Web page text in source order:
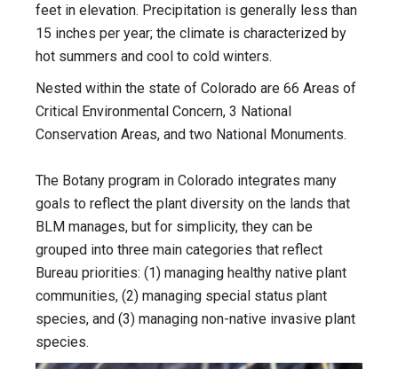
feet in elevation. Precipitation is generally less than
15 inches per year; the climate is characterized by
hot summers and cool to cold winters.
Nested within the state of Colorado are 66 Areas of
Critical Environmental Concern, 3 National
Conservation Areas, and two National Monuments.
The Botany program in Colorado integrates many
goals to reflect the plant diversity on the lands that
BLM manages, but for simplicity, they can be
grouped into three main categories that reflect
Bureau priorities: (1) managing healthy native plant
communities, (2) managing special status plant
species, and (3) managing non-native invasive plant
species.